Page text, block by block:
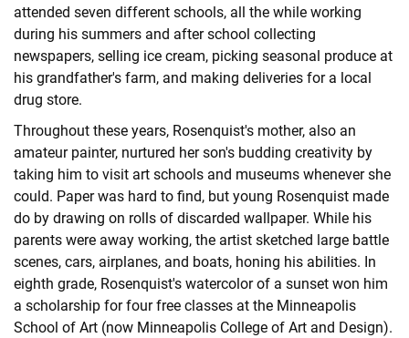
attended seven different schools, all the while working
during his summers and after school collecting
newspapers, selling ice cream, picking seasonal produce at
his grandfather's farm, and making deliveries for a local
drug store.
Throughout these years, Rosenquist's mother, also an
amateur painter, nurtured her son's budding creativity by
taking him to visit art schools and museums whenever she
could. Paper was hard to find, but young Rosenquist made
do by drawing on rolls of discarded wallpaper. While his
parents were away working, the artist sketched large battle
scenes, cars, airplanes, and boats, honing his abilities. In
eighth grade, Rosenquist's watercolor of a sunset won him
a scholarship for four free classes at the Minneapolis
School of Art (now Minneapolis College of Art and Design).